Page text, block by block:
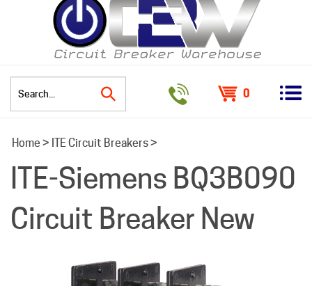
0
Home > ITE Circuit Breakers>
ITE-Siemens BQ3B090
Circuit Breaker New